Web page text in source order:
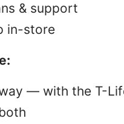
& support
in-store
— with the T-